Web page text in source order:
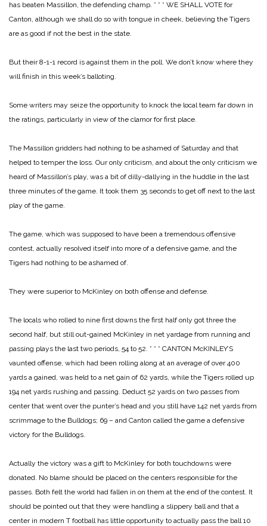
has beaten Massillon, the defending champ. * * * WE SHALL VOTE for
Canton, although we shall do so with tongue in cheek, believing the Tigers
are as good if not the best in the state.
But their 8-1-1 record is against them in the poll. We don’t know where they
will finish in this week’s balloting.
Some writers may seize the opportunity to knock the local team far down in
the ratings, particularly in view of the clamor for first place.
The Massillon gridders had nothing to be ashamed of Saturday and that
helped to temper the loss. Our only criticism, and about the only criticism we
heard of Massillon’s play, was a bit of dilly-dallying in the huddle in the last
three minutes of the game. It took them 35 seconds to get off next to the last
play of the game.
The game, which was supposed to have been a tremendous offensive
contest, actually resolved itself into more of a defensive game, and the
Tigers had nothing to be ashamed of.
They were superior to McKinley on both offense and defense.
The locals who rolled to nine first downs the first half only got three the
second half, but still out-gained McKinley in net yardage from running and
passing plays the last two periods, 54 to 52. * * * CANTON McKINLEY’S
vaunted offense, which had been rolling along at an average of over 400
yards a gained, was held to a net gain of 62 yards, while the Tigers rolled up
194 net yards rushing and passing. Deduct 52 yards on two passes from
center that went over the punter’s head and you still have 142 net yards from
scrimmage to the Bulldogs; 69 – and Canton called the game a defensive
victory for the Bulldogs.
Actually the victory was a gift to McKinley for both touchdowns were
donated. No blame should be placed on the centers responsible for the
passes. Both felt the world had fallen in on them at the end of the contest. It
should be pointed out that they were handling a slippery ball and that a
center in modern T football has little opportunity to actually pass the ball 10